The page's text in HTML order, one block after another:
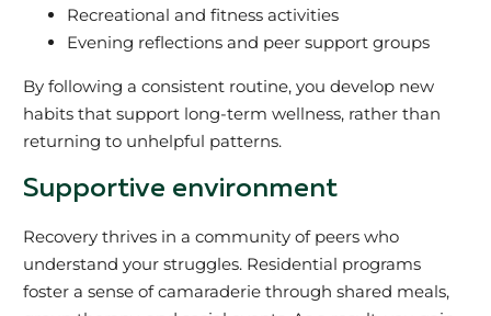
Recreational and fitness activities
Evening reflections and peer support groups
By following a consistent routine, you develop new
habits that support long-term wellness, rather than
returning to unhelpful patterns.
Supportive environment
Recovery thrives in a community of peers who
understand your struggles. Residential programs
foster a sense of camaraderie through shared meals,